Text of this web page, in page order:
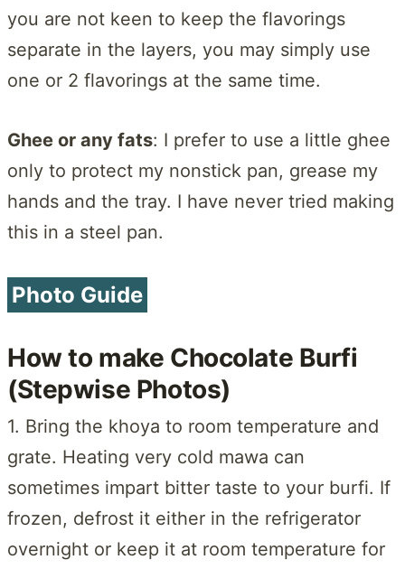
you are not keen to keep the flavorings
separate in the layers, you may simply use
one or 2 flavorings at the same time.
Ghee or any fats: I prefer to use a little ghee
only to protect my nonstick pan, grease my
hands and the tray. I have never tried making
this in a steel pan.
Photo Guide
How to make Chocolate Burfi
(Stepwise Photos)
1. Bring the khoya to room temperature and
grate. Heating very cold mawa can
sometimes impart bitter taste to your burfi. If
frozen, defrost it either in the refrigerator
overnight or keep it at room temperature for